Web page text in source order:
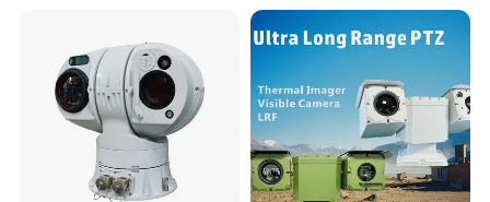
Monocular